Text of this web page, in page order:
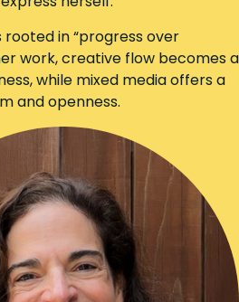
in “progress over
work, creative flow becomes a
while mixed media offers a
and openness.